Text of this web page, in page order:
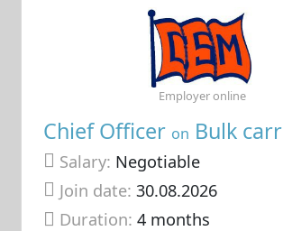
Chief Officer on Bulk
Salary: Negotiable
Join date: 30.08.2026
Duration:4 months
Employer online